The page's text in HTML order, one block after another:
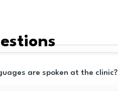
are spoken at the clinic?